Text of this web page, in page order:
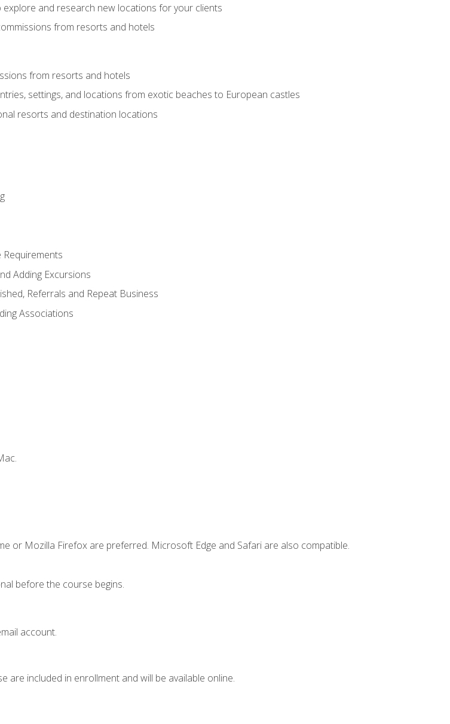
and research new locations for your clients
from resorts and hotels
from resorts and hotels
settings, and locations from exotic beaches to European castles
resorts and destination locations
Adding Excursions
Referrals and Repeat Business
Associations
or Mozilla Firefox are preferred. Microsoft Edge and Safari are also compatible.
before the course begins.
account.
included in enrollment and will be available online.